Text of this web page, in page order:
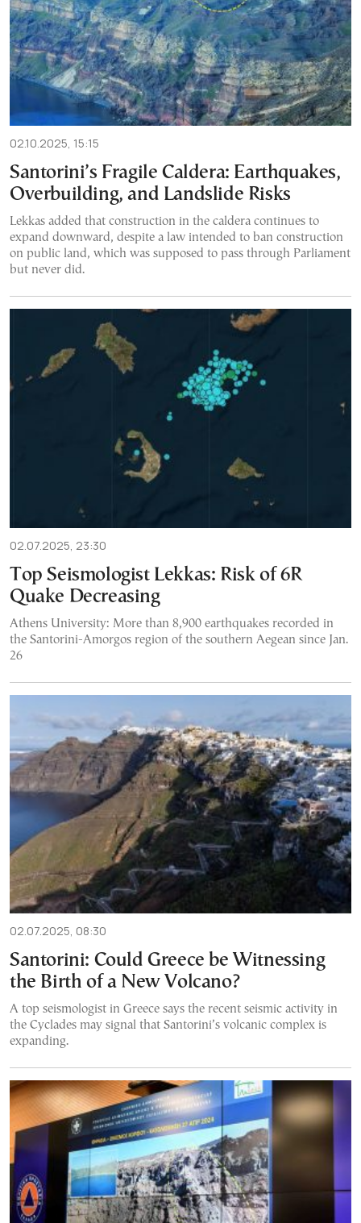
02.10.2025, 15:15
Santorini’s Fragile Caldera: Earthquakes,
Overbuilding, and Landslide Risks
Lekkas added that construction in the caldera continues to
expand downward, despite a law intended to ban construction
on public land, which was supposed to pass through Parliament
but never did.
02.07.2025, 23:30
Top Seismologist Lekkas: Risk of 6R
Quake Decreasing
Athens University: More than 8,900 earthquakes recorded in
the Santorini-Amorgos region of the southern Aegean since Jan.
26
02.07.2025, 08:30
Santorini: Could Greece be Witnessing
the Birth of a New Volcano?
A top seismologist in Greece says the recent seismic activity in
the Cyclades may signal that Santorini’s volcanic complex is
expanding.